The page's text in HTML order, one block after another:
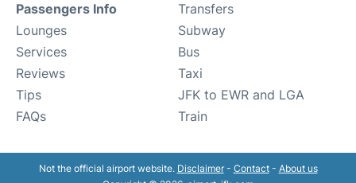
Passengers Info
Lounges
Services
Reviews
Tips
FAQs
Transfers
Subway
Bus
Taxi
JFK to EWR and LGA
Train
Not the official airport website. Disclaimer- Contact- About us